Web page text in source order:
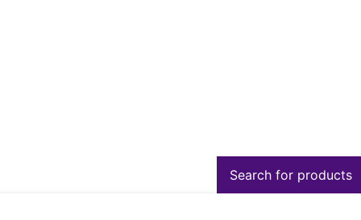
Search for products